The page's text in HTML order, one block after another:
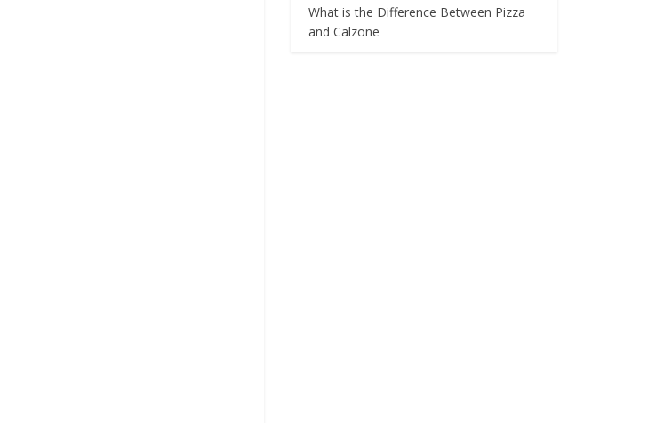
What is the Difference Between Pizza
and Calzone